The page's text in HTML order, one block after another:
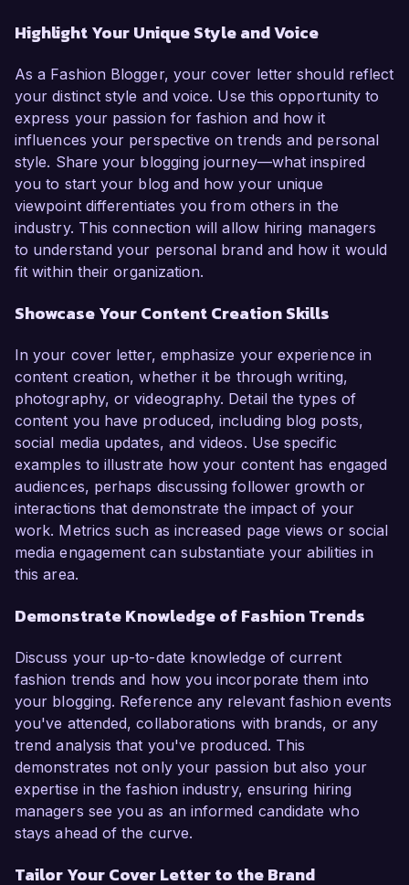
Highlight Your Unique Style and Voice
As a Fashion Blogger, your cover letter should reflect
your distinct style and voice. Use this opportunity to
express your passion for fashion and how it
influences your perspective on trends and personal
style. Share your blogging journey—what inspired
you to start your blog and how your unique
viewpoint differentiates you from others in the
industry. This connection will allow hiring managers
to understand your personal brand and how it would
fit within their organization.
Showcase Your Content Creation Skills
In your cover letter, emphasize your experience in
content creation, whether it be through writing,
photography, or videography. Detail the types of
content you have produced, including blog posts,
social media updates, and videos. Use specific
examples to illustrate how your content has engaged
audiences, perhaps discussing follower growth or
interactions that demonstrate the impact of your
work. Metrics such as increased page views or social
media engagement can substantiate your abilities in
this area.
Demonstrate Knowledge of Fashion Trends
Discuss your up-to-date knowledge of current
fashion trends and how you incorporate them into
your blogging. Reference any relevant fashion events
you've attended, collaborations with brands, or any
trend analysis that you've produced. This
demonstrates not only your passion but also your
expertise in the fashion industry, ensuring hiring
managers see you as an informed candidate who
stays ahead of the curve.
Tailor Your Cover Letter to the Brand